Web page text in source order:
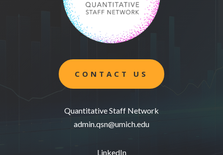
CONTACT US
Quantitative Staff Network
admin.qsn@umich.edu
LinkedIn